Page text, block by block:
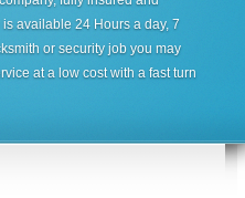
available 24 Hours a day, 7
or security job you may
at a low cost with a fast turn